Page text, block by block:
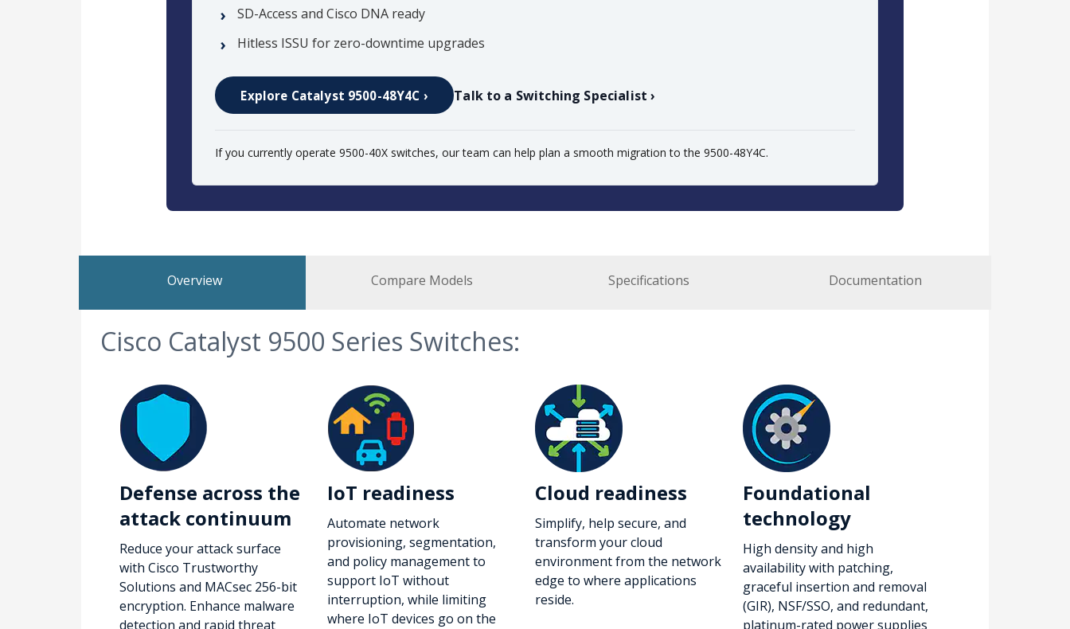
SD-Access and Cisco DNA ready
Hitless ISSU for zero-downtime upgrades
Explore Catalyst 9500-48Y4C › Talk to a Switching Specialist ›
If you currently operate 9500-40X switches, our team can help plan a smooth migration to the 9500-48Y4C.
Overview Compare Models Specifications Documentation
Cisco Catalyst 9500 Series Switches:
Defense across the
attack continuum
Reduce your attack surface
with Cisco Trustworthy
Solutions and MACsec 256-bit
encryption. Enhance malware
detection and rapid threat
IoT readiness
Automate network
provisioning, segmentation,
and policy management to
support IoT without
interruption, while limiting
where IoT devices go on the
Cloud readiness
Simplify, help secure, and
transform your cloud
environment from the network
edge to where applications
reside.
Foundational
technology
High density and high
availability with patching,
graceful insertion and removal
(GIR), NSF/SSO, and redundant,
platinum-rated power supplies